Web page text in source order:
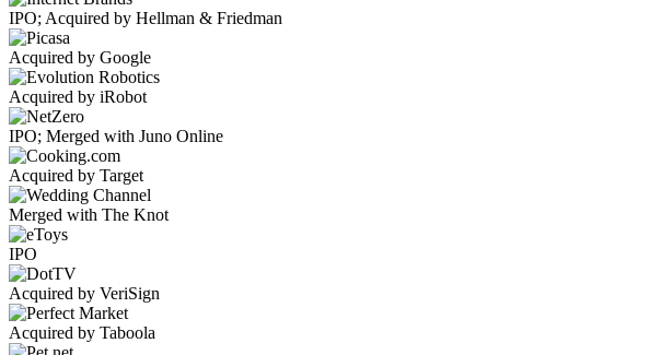
IPO; Acquired by Hellman & Friedman
Acquired by Google
Acquired by iRobot
IPO; Merged with Juno Online
Acquired by Target
Merged with The Knot
IPO
Acquired by VeriSign
Acquired by Taboola